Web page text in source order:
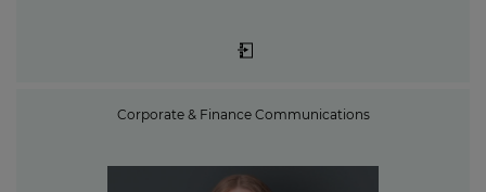
Corporate & Finance Communications